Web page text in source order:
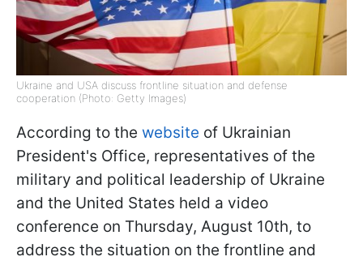
Ukraine and USA discuss frontline situation and defense
cooperation (Photo: Getty Images)
According to the website of Ukrainian
President's Office, representatives of the
military and political leadership of Ukraine
and the United States held a video
conference on Thursday, August 10th, to
address the situation on the frontline and